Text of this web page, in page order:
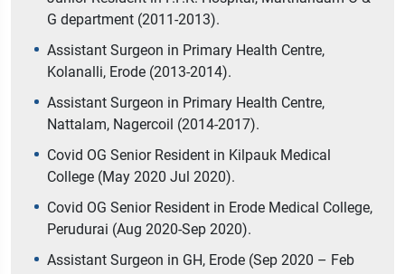
G department (2011-2013).
Assistant Surgeon in Primary Health Centre,
Kolanalli, Erode (2013-2014).
Assistant Surgeon in Primary Health Centre,
Nattalam, Nagercoil (2014-2017).
Covid OG Senior Resident in Kilpauk Medical
College (May 2020 Jul 2020).
Covid OG Senior Resident in Erode Medical College,
Perudurai (Aug 2020-Sep 2020).
Assistant Surgeon in GH, Erode (Sep 2020 – Feb